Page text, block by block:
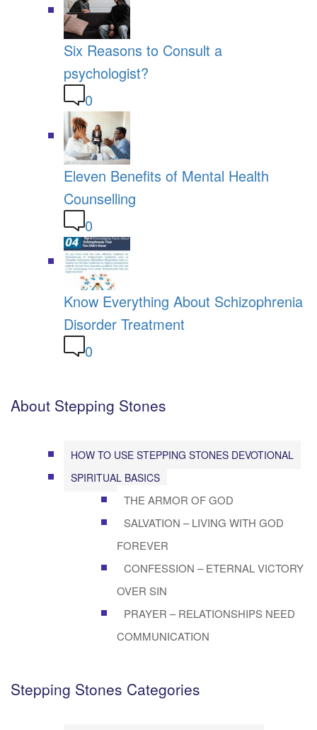
Six Reasons to Consult a
psychologist?
0
Eleven Benefits of Mental Health
Counselling
0
Know Everything About Schizophrenia
Disorder Treatment
0
About Stepping Stones
HOW TO USE STEPPING STONES DEVOTIONAL
SPIRITUAL BASICS
THE ARMOR OF GOD
SALVATION – LIVING WITH GOD
FOREVER
CONFESSION – ETERNAL VICTORY
OVER SIN
PRAYER – RELATIONSHIPS NEED
COMMUNICATION
Stepping Stones Categories